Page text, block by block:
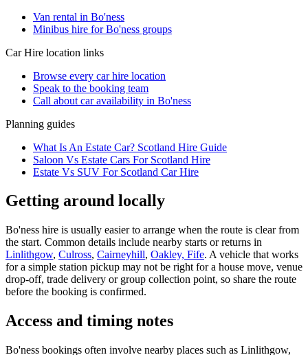
Van rental in Bo'ness
Minibus hire for Bo'ness groups
Car Hire location links
Browse every car hire location
Speak to the booking team
Call about caravailability in Bo'ness
Planning guides
What Is An Estate Car? Scotland Hire Guide
Saloon Vs Estate Cars For Scotland Hire
Estate Vs SUV For Scotland Car Hire
Getting around locally
Bo'ness hire is usually easier to arrange when the route is clear from
the start. Common details include nearby starts or returns in
Linlithgow, Culross, Cairneyhill, Oakley, Fife. A vehicle that works
for a simple station pickup may not be right for a house move, venue
drop-off, trade delivery or group collection point, so share the route
before the booking is confirmed.
Access and timing notes
Bo'ness bookings often involve nearby places such as Linlithgow,